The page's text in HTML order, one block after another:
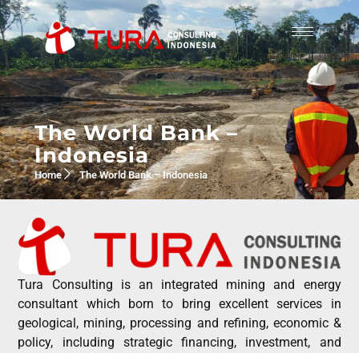
The World Bank –
Indonesia
Home The World Bank – Indonesia
Tura Consulting is an integrated mining and energy
consultant which born to bring excellent services in
geological, mining, processing and refining, economic &
policy, including strategic financing, investment, and